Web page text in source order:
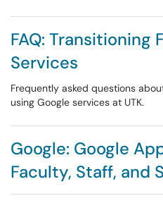
FAQ: Transitioning
Services
Frequently asked questions
using Google services at UTK.
Google: Google
Faculty, Staff, and